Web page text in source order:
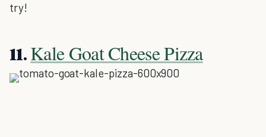
try!
11.Kale Goat Cheese Pizza